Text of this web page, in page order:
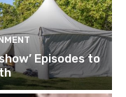
Episodes to